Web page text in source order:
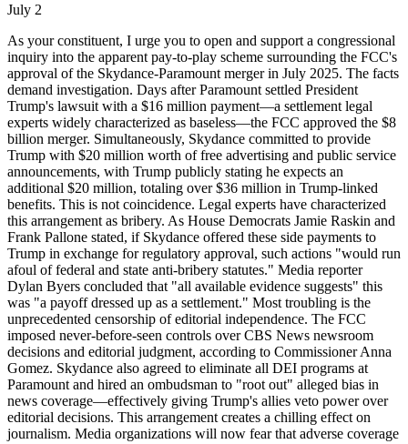
July 2
As your constituent, I urge you to open and support a congressional
inquiry into the apparent pay-to-play scheme surrounding the FCC's
approval of the Skydance-Paramount merger in July 2025. The facts
demand investigation. Days after Paramount settled President
Trump's lawsuit with a $16 million payment—a settlement legal
experts widely characterized as baseless—the FCC approved the $8
billion merger. Simultaneously, Skydance committed to provide
Trump with $20 million worth of free advertising and public service
announcements, with Trump publicly stating he expects an
additional $20 million, totaling over $36 million in Trump-linked
benefits. This is not coincidence. Legal experts have characterized
this arrangement as bribery. As House Democrats Jamie Raskin and
Frank Pallone stated, if Skydance offered these side payments to
Trump in exchange for regulatory approval, such actions "would run
afoul of federal and state anti-bribery statutes." Media reporter
Dylan Byers concluded that "all available evidence suggests" this
was "a payoff dressed up as a settlement." Most troubling is the
unprecedented censorship of editorial independence. The FCC
imposed never-before-seen controls over CBS News newsroom
decisions and editorial judgment, according to Commissioner Anna
Gomez. Skydance also agreed to eliminate all DEI programs at
Paramount and hired an ombudsman to "root out" alleged bias in
news coverage—effectively giving Trump's allies veto power over
editorial decisions. This arrangement creates a chilling effect on
journalism. Media organizations will now fear that adverse coverage